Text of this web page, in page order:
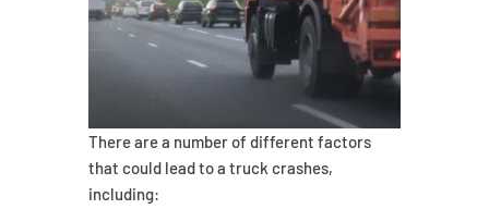
There are a number of different factors
that could lead to a truck crashes,
including: